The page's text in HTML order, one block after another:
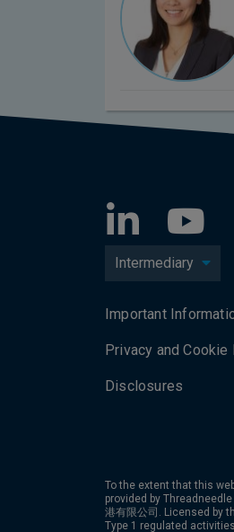
Intermediary
Important
Privacy and Cookie
Disclosures
To the extent that this
provided by
港有限公司. Licensed by
Type 1 regulated